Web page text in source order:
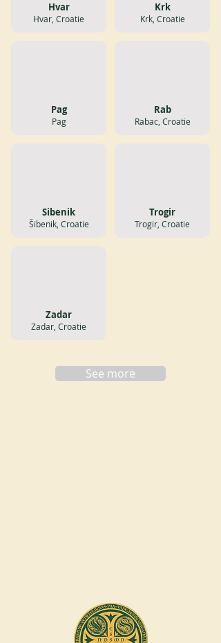
Hvar
Hvar, Croatie
Pag
Pag
Sibenik
Šibenik, Croatie
Zadar
Zadar, Croatie
Krk
Krk, Croatie
Rab
Rabac, Croatie
Trogir
Trogir, Croatie
See more